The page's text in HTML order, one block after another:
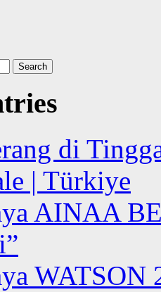
di
| Türkiye
AINAA
WATSON